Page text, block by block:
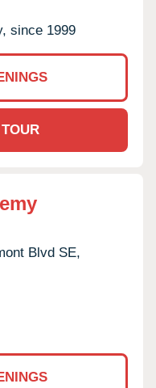
since 1999
Blvd SE,